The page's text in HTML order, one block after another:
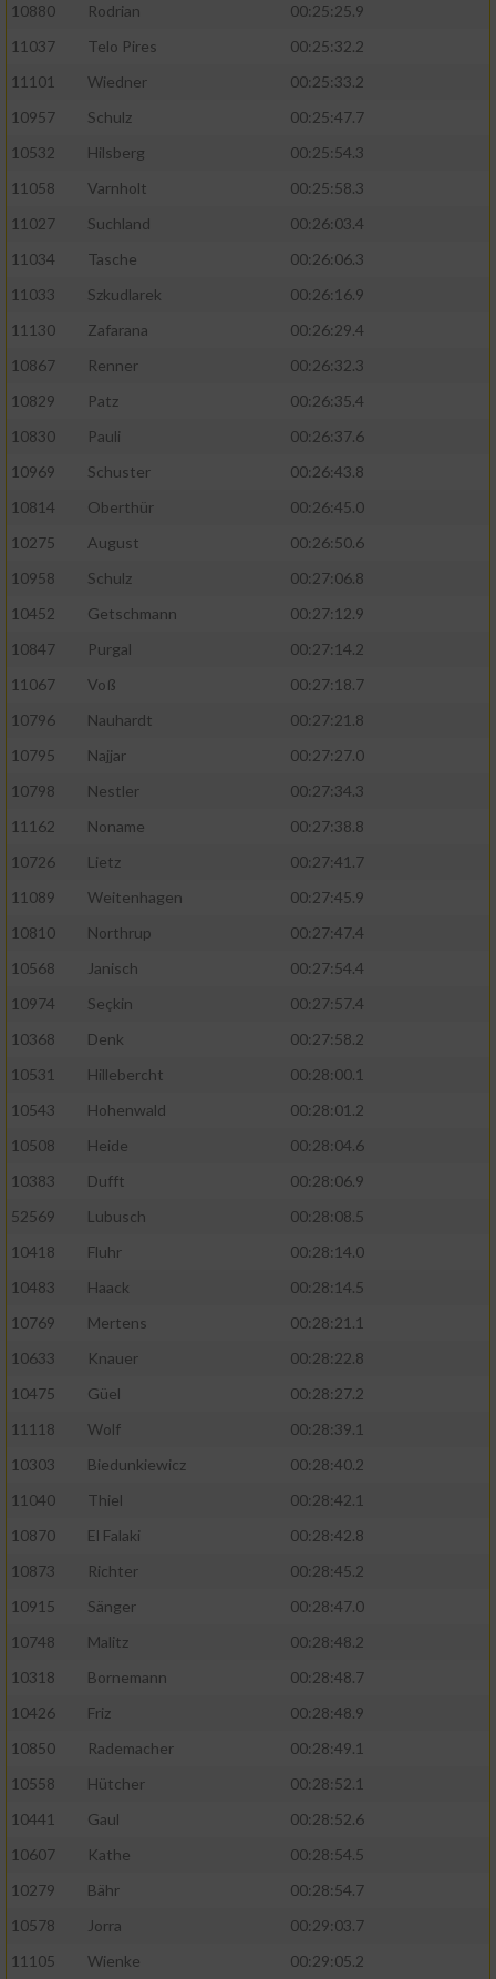
10880
Rodrian
00:25:25.9
11037
Telo Pires
00:25:32.2
11101
Wiedner
00:25:33.2
10957
Schulz
00:25:47.7
10532
Hilsberg
00:25:54.3
11058
Varnholt
00:25:58.3
11027
Suchland
00:26:03.4
11034
Tasche
00:26:06.3
11033
Szkudlarek
00:26:16.9
11130
Zafarana
00:26:29.4
10867
Renner
00:26:32.3
10829
Patz
00:26:35.4
10830
Pauli
00:26:37.6
10969
Schuster
00:26:43.8
10814
Oberthür
00:26:45.0
10275
August
00:26:50.6
10958
Schulz
00:27:06.8
10452
Getschmann
00:27:12.9
10847
Purgal
00:27:14.2
11067
Voß
00:27:18.7
10796
Nauhardt
00:27:21.8
10795
Najjar
00:27:27.0
10798
Nestler
00:27:34.3
11162
Noname
00:27:38.8
10726
Lietz
00:27:41.7
11089
Weitenhagen
00:27:45.9
10810
Northrup
00:27:47.4
10568
Janisch
00:27:54.4
10974
Seçkin
00:27:57.4
10368
Denk
00:27:58.2
10531
Hillebercht
00:28:00.1
10543
Hohenwald
00:28:01.2
10508
Heide
00:28:04.6
10383
Dufft
00:28:06.9
52569
Lubusch
00:28:08.5
10418
Fluhr
00:28:14.0
10483
Haack
00:28:14.5
10769
Mertens
00:28:21.1
10633
Knauer
00:28:22.8
10475
Güel
00:28:27.2
11118
Wolf
00:28:39.1
10303
Biedunkiewicz
00:28:40.2
11040
Thiel
00:28:42.1
10870
El Falaki
00:28:42.8
10873
Richter
00:28:45.2
10915
Sänger
00:28:47.0
10748
Malitz
00:28:48.2
10318
Bornemann
00:28:48.7
10426
Friz
00:28:48.9
10850
Rademacher
00:28:49.1
10558
Hütcher
00:28:52.1
10441
Gaul
00:28:52.6
10607
Kathe
00:28:54.5
10279
Bähr
00:28:54.7
10578
Jorra
00:29:03.7
11105
Wienke 00:29:05.2